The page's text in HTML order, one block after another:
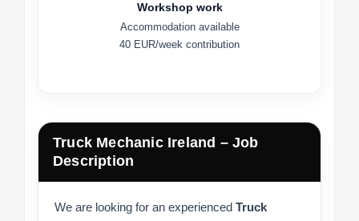
Workshop work
Accommodation available
40 EUR/week contribution
Truck Mechanic Ireland – Job
Description
We are looking for an experienced Truck